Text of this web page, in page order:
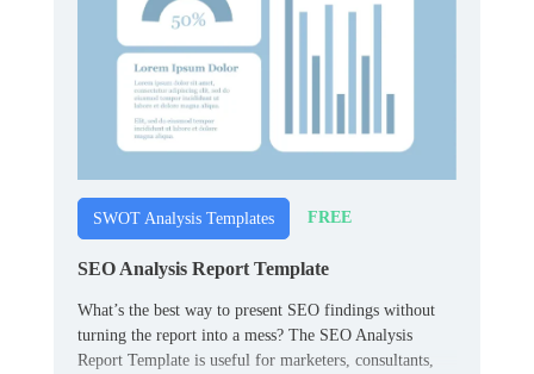
SWOT Analysis Templates FREE
SEO Analysis Report Template
What’s the best way to present SEO findings without
turning the report into a mess? The SEO Analysis
Report Template is useful for marketers, consultants,